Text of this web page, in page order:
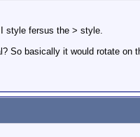
style fersus the > style.
So basically it would rotate